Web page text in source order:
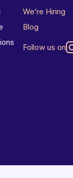
We’re Hiring
Blog
Follow us on